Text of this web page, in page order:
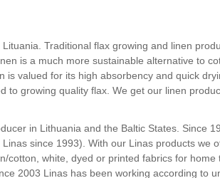
Traditional flax growing and linen
is a much more sustainable alternative to
is valued for its high absorbency and quick
to growing quality flax. We get our linen
in Lithuania and the Baltic States. Since
since 1993). With our Linas products we
cotton, white, dyed or printed fabrics for
2003 Linas has been working according to